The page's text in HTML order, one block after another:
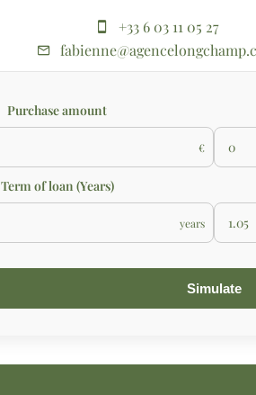
+33 6 03 11 05 27
Purchase amount
€
Term of loan (Years)
years
Simulate